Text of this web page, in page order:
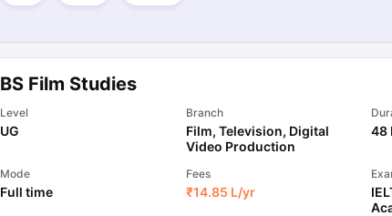
BS Film Studies
Level
UG
Branch
Film, Television, Digital
Video Production
48
Mode
Full time
Fees
₹14.85 L/yr